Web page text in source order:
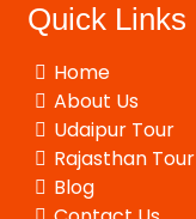
Quick Links
Home
About Us
Udaipur Tour
Rajasthan Tour
Blog